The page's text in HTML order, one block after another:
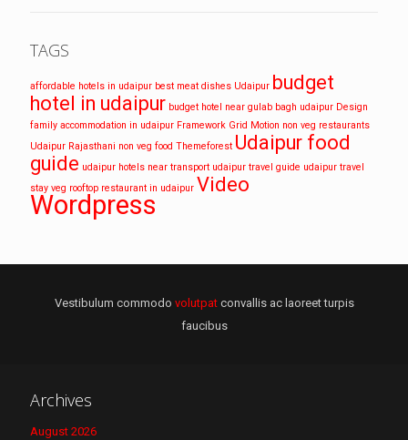
TAGS
affordable hotels in udaipur best meat dishes Udaipur budget
hotel in udaipur budget hotel near gulab bagh udaipur Design
family accommodation in udaipur Framework Grid Motion non veg restaurants
Udaipur Rajasthani non veg food Themeforest Udaipur food
guide udaipur hotels near transport udaipur travel guide udaipur travel
stay veg rooftop restaurant in udaipur Video
Wordpress
Vestibulum commodo volutpatconvallis ac laoreet turpis
faucibus
Archives
August 2026